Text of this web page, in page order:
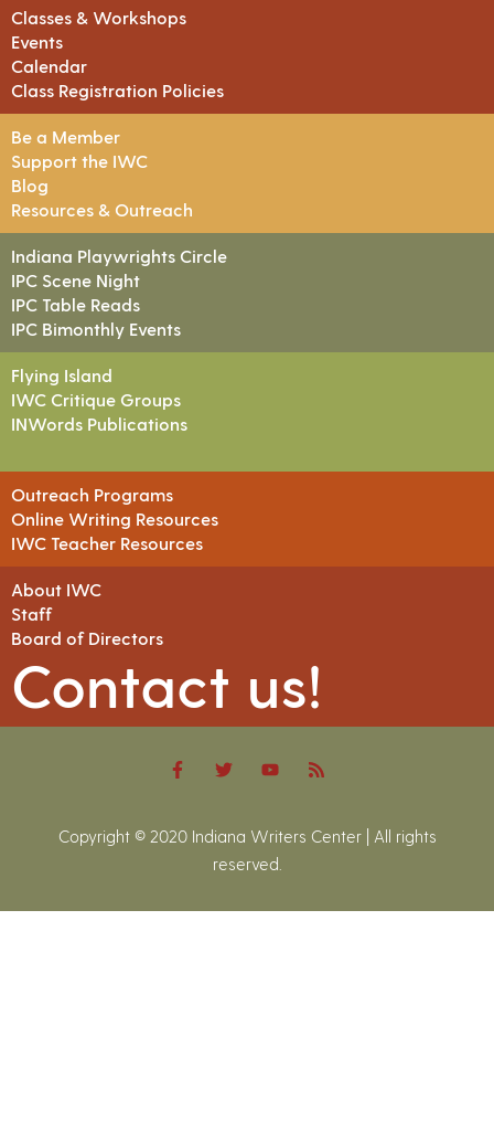
Classes & Workshops
Events
Calendar
Class Registration Policies
Be a Member
Support the IWC
Blog
Resources & Outreach
Indiana Playwrights Circle
IPC Scene Night
IPC Table Reads
IPC Bimonthly Events
Flying Island
IWC Critique Groups
INWords Publications
Outreach Programs
Online Writing Resources
IWC Teacher Resources
About IWC
Staff
Board of Directors
Contact us!
Copyright © 2020 Indiana Writers Center | All rights
reserved.